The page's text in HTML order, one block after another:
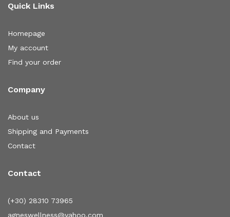
Quick Links
Homepage
My account
Find your order
Company
About us
Shipping and Payments
Contact
Contact
(+30) 28310 73965
agneswellness@yahoo.com